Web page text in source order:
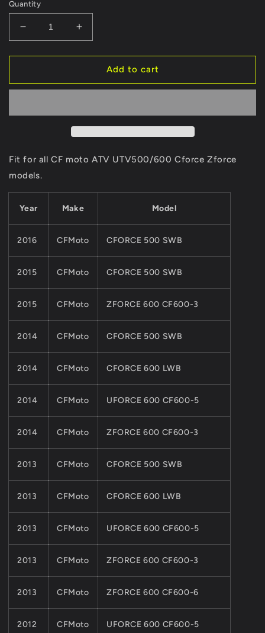
Quantity
Decrease
quantity
for
REVERSE
For
500CC
ATV
UTV
X5
Z6
QUAD
Parts
Cforce
Zforce
Increase
quantity
for
ORIGINAL
REVERSE
For
500CC
UTV
X5
Z6
QUAD
Parts
Cforce
Zforce
Add to cart
Fit for all CF moto ATV UTV500/600 Cforce Zforce
models.
Year Make Model
2016 CFMoto CFORCE 500 SWB
2015 CFMoto CFORCE 500 SWB
2015 CFMoto ZFORCE 600 CF600-3
2014 CFMoto CFORCE 500 SWB
2014 CFMoto CFORCE 600 LWB
2014 CFMoto UFORCE 600 CF600-5
2014 CFMoto ZFORCE 600 CF600-3
2013 CFMoto CFORCE 500 SWB
2013 CFMoto CFORCE 600 LWB
2013 CFMoto UFORCE 600 CF600-5
2013 CFMoto ZFORCE 600 CF600-3
2013 CFMoto ZFORCE 600 CF600-6
2012 CFMoto UFORCE 600 CF600-5